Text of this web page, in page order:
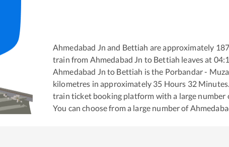
Ahmedabad Jn and Bettiah are approximately
train from Ahmedabad Jn to Bettiah leaves at
Ahmedabad Jn to Bettiah is the Porbandar -
kilometres in approximately 35 Hours 32
train ticket booking platform with a large number
You can choose from a large number of